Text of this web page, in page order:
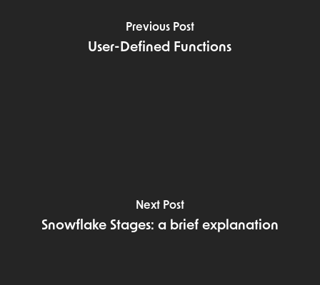
Previous Post
User-Defined Functions
Next Post
Snowflake Stages: a brief explanation